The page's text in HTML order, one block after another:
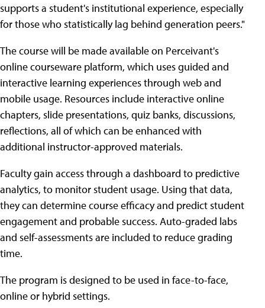
supports a student's institutional experience, especially
for those who statistically lag behind generation peers."
The course will be made available on Perceivant's
online courseware platform, which uses guided and
interactive learning experiences through web and
mobile usage. Resources include interactive online
chapters, slide presentations, quiz banks, discussions,
reflections, all of which can be enhanced with
additional instructor-approved materials.
Faculty gain access through a dashboard to predictive
analytics, to monitor student usage. Using that data,
they can determine course efficacy and predict student
engagement and probable success. Auto-graded labs
and self-assessments are included to reduce grading
time.
The program is designed to be used in face-to-face,
online or hybrid settings.